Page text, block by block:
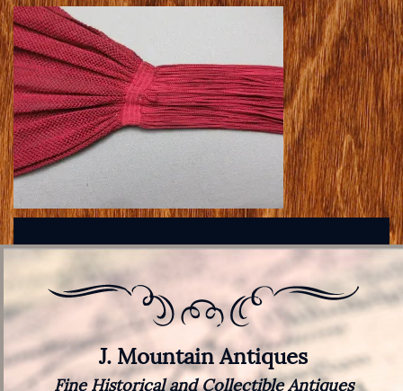
J. Mountain Antiques
Fine Historical and Collectible Antiques